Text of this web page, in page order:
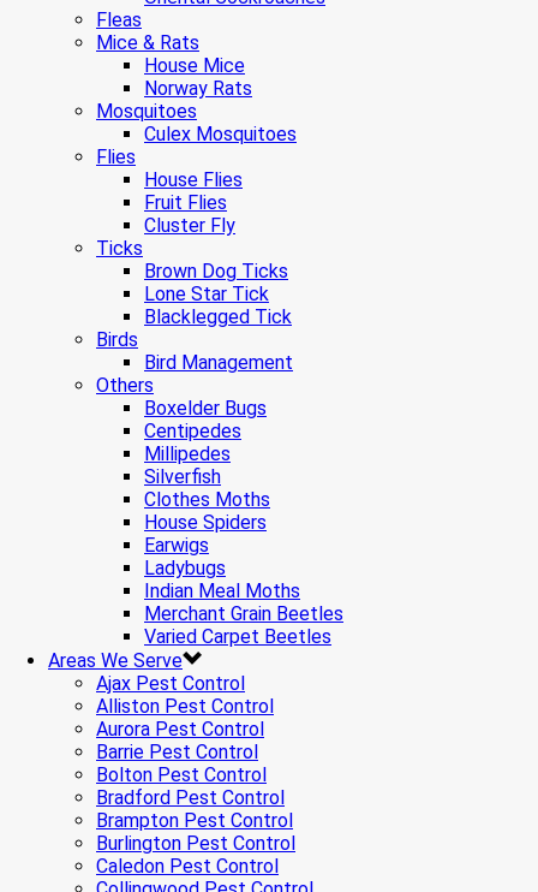
Fleas
Mice & Rats
House Mice
Norway Rats
Mosquitoes
Culex Mosquitoes
Flies
House Flies
Fruit Flies
Cluster Fly
Ticks
Brown Dog Ticks
Lone Star Tick
Blacklegged Tick
Birds
Bird Management
Others
Boxelder Bugs
Centipedes
Millipedes
Silverfish
Clothes Moths
House Spiders
Earwigs
Ladybugs
Indian Meal Moths
Merchant Grain Beetles
Varied Carpet Beetles
Areas We Serve
Ajax Pest Control
Alliston Pest Control
Aurora Pest Control
Barrie Pest Control
Bolton Pest Control
Bradford Pest Control
Brampton Pest Control
Burlington Pest Control
Caledon Pest Control